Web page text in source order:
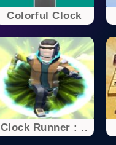
Colorful Clock
Clock Runner : ..